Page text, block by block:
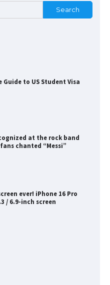
Search
to US Student Visa
at the rock band
chanted “Messi”
ever! iPhone 16 Pro
/ 6.9-inch screen